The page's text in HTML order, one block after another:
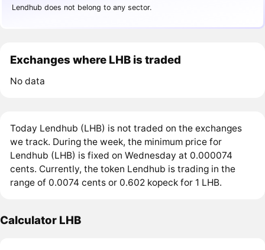
Lendhub does not belong to any sector.
Exchanges where LHB is traded
No data
Today Lendhub (LHB) is not traded on the exchanges
we track. During the week, the minimum price for
Lendhub (LHB) is fixed on Wednesday at 0.000074
cents. Currently, the token Lendhub is trading in the
range of 0.0074 cents or 0.602 kopeck for 1 LHB.
Calculator LHB